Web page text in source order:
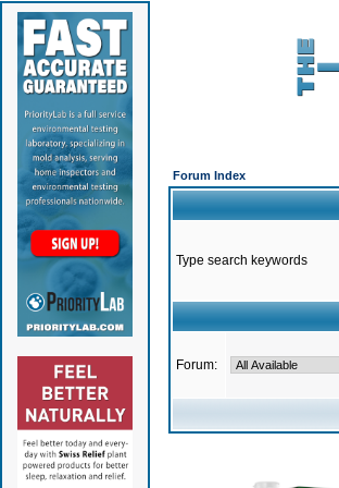
Forum Index
Type search keywords
Forum: